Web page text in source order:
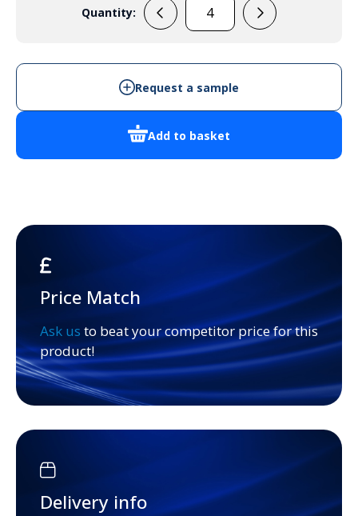
Quantity:
PC
3
quantity
Add to basket
Request a sample
Price Match
Ask us to beat your competitor price for this
product!
Delivery info